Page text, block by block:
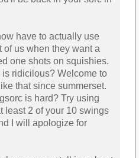
have to actually use
of us when they want a
one shots on squishies.
ridicilous? Welcome to
that since summerset.
is hard? Try using
least 2 of your 10 swings
I will apologize for